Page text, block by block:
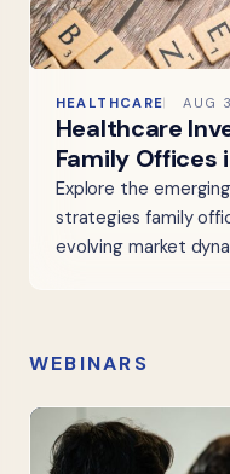
HEALTHCARE AUG
Healthcare
Family Offices
Explore the
strategies family
evolving market
WEBINARS